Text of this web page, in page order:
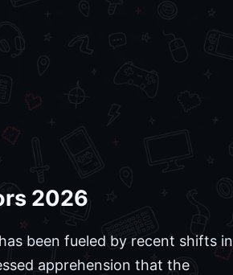
2026
been fueled by recent shifts in
apprehension that the